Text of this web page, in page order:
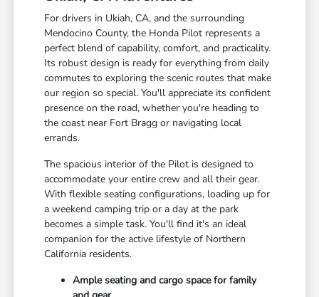
For drivers in Ukiah, CA, and the surrounding
Mendocino County, the Honda Pilot represents a
perfect blend of capability, comfort, and practicality.
Its robust design is ready for everything from daily
commutes to exploring the scenic routes that make
our region so special. You'll appreciate its confident
presence on the road, whether you're heading to
the coast near Fort Bragg or navigating local
errands.
The spacious interior of the Pilot is designed to
accommodate your entire crew and all their gear.
With flexible seating configurations, loading up for
a weekend camping trip or a day at the park
becomes a simple task. You'll find it's an ideal
companion for the active lifestyle of Northern
California residents.
Ample seating and cargo space for family